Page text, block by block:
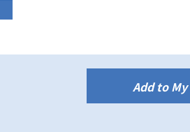
Add to